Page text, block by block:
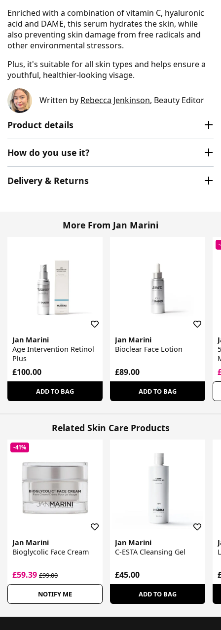
Enriched with a combination of vitamin C, hyaluronic
acid and DAME, this serum hydrates the skin, while
also preventing skin damage from free radicals and
other environmental stressors.
Plus, it's suitable for all skin types and helps ensure a
youthful, healthier-looking visage.
Written by Rebecca Jenkinson, Beauty Editor
Product details
How do you use it?
Delivery & Returns
More From Jan Marini
Jan Marini
Age Intervention Retinol
Plus
£100.00
ADD TO BAG
Jan Marini
Bioclear Face Lotion
£89.00
ADD TO BAG
Related Skin Care Products
-41%
Jan Marini
Bioglycolic Face Cream
£59.39 £99.00
NOTIFY ME
Jan Marini
C-ESTA Cleansing Gel
£45.00
ADD TO BAG